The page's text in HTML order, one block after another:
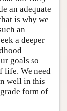
an adequate
is why we
an
a deeper
goals so
life. We need
well in this
form of